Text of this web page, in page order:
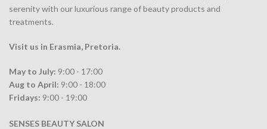
serenity with our luxurious range of beauty products and
treatments.
Visit us in Erasmia, Pretoria.
May to July: 9:00 - 17:00
Aug to April: 9:00 - 18:00
Fridays: 9:00 - 19:00
SENSES BEAUTY SALON